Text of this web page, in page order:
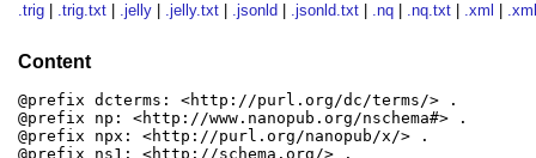
.trig .trig.txt .jelly .jelly.txt .jsonld .jsonld.txt .nq .nq.txt .xml
Content
@prefix dcterms: <http://purl.org/dc/terms/> .
@prefix np: <http://www.nanopub.org/nschema#> .
@prefix npx: <http://purl.org/nanopub/x/> .
@prefix ns1: <http://schema.org/> .